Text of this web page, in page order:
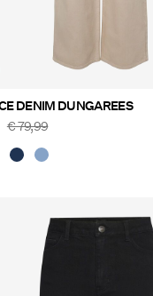
PCGRACE DENIM DUNGAREES
€ 79,99